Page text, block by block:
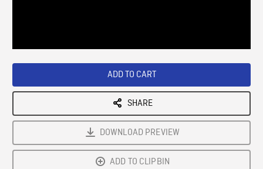
ADD TO CART
SHARE
DOWNLOAD PREVIEW
ADD TO CLIPBIN